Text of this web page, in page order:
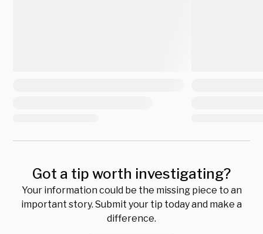
Got a tip worth investigating?
Your information could be the missing piece to an
important story. Submit your tip today and make a
difference.